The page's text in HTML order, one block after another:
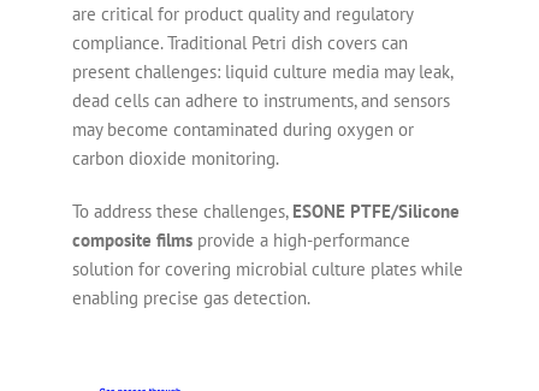
are critical for product quality and regulatory
compliance. Traditional Petri dish covers can
present challenges: liquid culture media may leak,
dead cells can adhere to instruments, and sensors
may become contaminated during oxygen or
carbon dioxide monitoring.
To address these challenges, ESONE PTFE/Silicone
composite films provide a high-performance
solution for covering microbial culture plates while
enabling precise gas detection.